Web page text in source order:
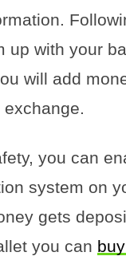
up with your
will add
you can
system on
gets
you can